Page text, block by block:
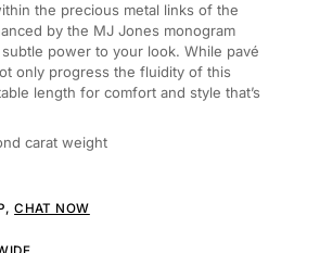
the precious metal links of the
by the MJ Jones monogram
power to your look. While pavé
only progress the fluidity of this
length for comfort and style that’s
carat weight
CHAT NOW